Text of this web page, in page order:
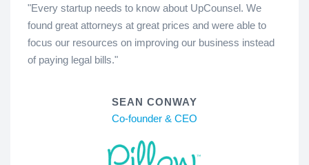
"Every startup needs to know about UpCounsel. We
found great attorneys at great prices and were able to
focus our resources on improving our business instead
of paying legal bills."
SEAN CONWAY
Co-founder & CEO